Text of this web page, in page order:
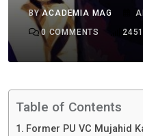
BYACADEMIA MAG
0 COMMENTS 2451
Table of Contents
Former PU VC Mujahid